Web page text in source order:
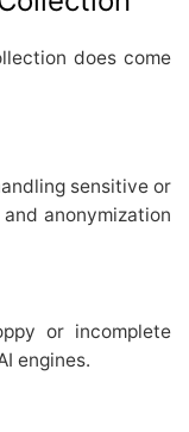
does come
sensitive or
anonymization
or incomplete
engines.